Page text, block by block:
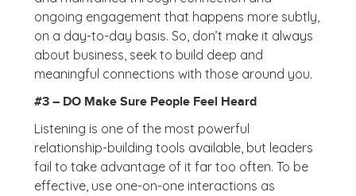
ongoing engagement that happens more subtly,
on a day-to-day basis. So, don’t make it always
about business, seek to build deep and
meaningful connections with those around you.
#3 – DO Make Sure People Feel Heard
Listening is one of the most powerful
relationship-building tools available, but leaders
fail to take advantage of it far too often. To be
effective, use one-on-one interactions as